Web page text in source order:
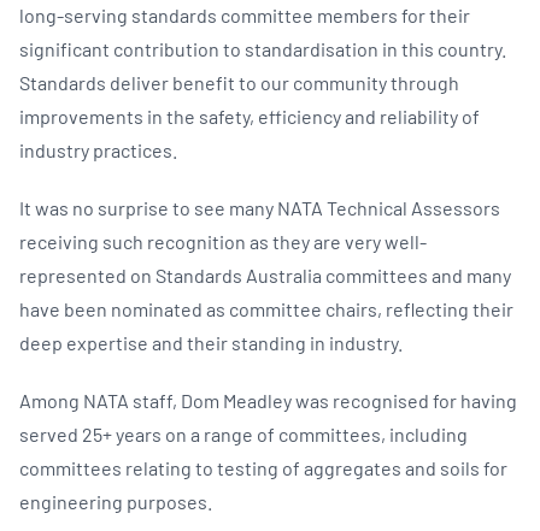
long-serving standards committee members for their
significant contribution to standardisation in this country.
Standards deliver benefit to our community through
improvements in the safety, efficiency and reliability of
industry practices.
It was no surprise to see many NATA Technical Assessors
receiving such recognition as they are very well-
represented on Standards Australia committees and many
have been nominated as committee chairs, reflecting their
deep expertise and their standing in industry.
Among NATA staff, Dom Meadley was recognised for having
served 25+ years on a range of committees, including
committees relating to testing of aggregates and soils for
engineering purposes.